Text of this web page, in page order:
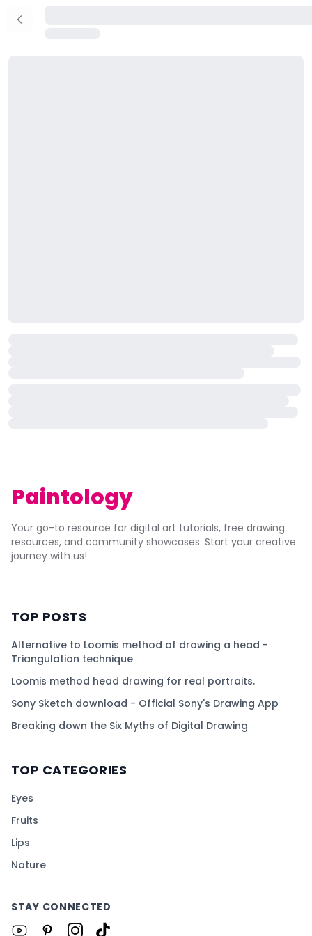
Paintology
Your go-to resource for digital art tutorials, free drawing
resources, and community showcases. Start your creative
journey with us!
TOP POSTS
Alternative to Loomis method of drawing a head -
Triangulation technique
Loomis method head drawing for real portraits.
Sony Sketch download - Official Sony's Drawing App
Breaking down the Six Myths of Digital Drawing
TOP CATEGORIES
Eyes
Fruits
Lips
Nature
STAY CONNECTED